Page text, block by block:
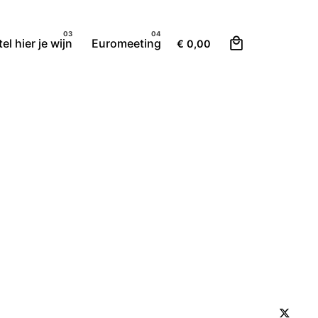
hier je wijn Euromeeting € 0,00